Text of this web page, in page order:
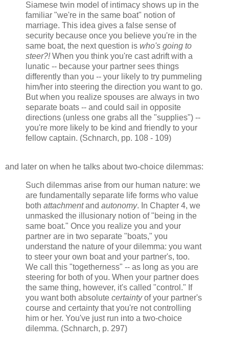
Siamese twin model of intimacy shows up in the
familiar "we're in the same boat" notion of
marriage. This idea gives a false sense of
security because once you believe you're in the
same boat, the next question is who's going to
steer?!When you think you're cast adrift with a
lunatic -- because your partner sees things
differently than you -- your likely to try pummeling
him/her into steering the direction you want to go.
But when you realize spouses are always in two
separate boats -- and could sail in opposite
directions (unless one grabs all the "supplies") --
you're more likely to be kind and friendly to your
fellow captain. (Schnarch, pp. 108 - 109)
and later on when he talks about two-choice dilemmas:
Such dilemmas arise from our human nature: we
are fundamentally separate life forms who value
both attachmentand autonomy. In Chapter 4, we
unmasked the illusionary notion of "being in the
same boat." Once you realize you and your
partner are in two separate "boats," you
understand the nature of your dilemma: you want
to steer your own boat and your partner's, too.
We call this "togetherness" -- as long as you are
steering for both of you. When your partner does
the same thing, however, it's called "control." If
you want both absolute certaintyof your partner's
course and certainty that you're not controlling
him or her. You've just run into a two-choice
dilemma. (Schnarch, p. 297)